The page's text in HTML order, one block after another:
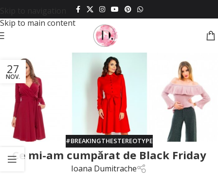
Skip to main content
27
NOV.
#BREAKINGTHESTEREOTYPE
Ce mi-am cumpărat de Black Friday
Ioana Dumitrache